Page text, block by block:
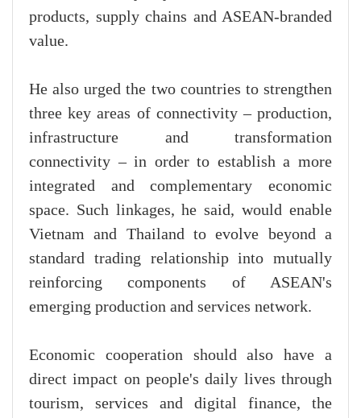
products, supply chains and ASEAN-branded
value.
He also urged the two countries to strengthen
three key areas of connectivity – production,
infrastructure and transformation
connectivity – in order to establish a more
integrated and complementary economic
space. Such linkages, he said, would enable
Vietnam and Thailand to evolve beyond a
standard trading relationship into mutually
reinforcing components of ASEAN's
emerging production and services network.
Economic cooperation should also have a
direct impact on people's daily lives through
tourism, services and digital finance, the